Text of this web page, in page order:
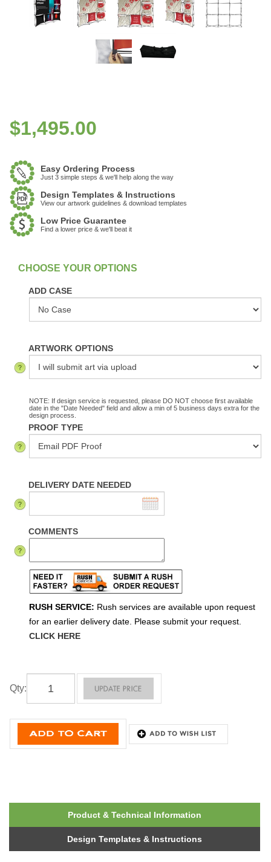
$1,495.00
Easy Ordering Process
Just 3 simple steps & we'll help along the way
Design Templates & Instructions
View our artwork guidelines & download templates
Low Price Guarantee
Find a lower price & we'll beat it
In Stock
ADD CASE
ARTWORK OPTIONS
NOTE: If design service is requested, please DO NOT choose first available
date in the "Date Needed" field and allow a min of 5 business days extra for the
design process.
PROOF TYPE
DELIVERY DATE NEEDED
COMMENTS
RUSH SERVICE: Rush services are available upon request
for an earlier delivery date. Please submit your request.
CLICK HERE
Qty:
Product & Technical Information
Design Templates & Instructions